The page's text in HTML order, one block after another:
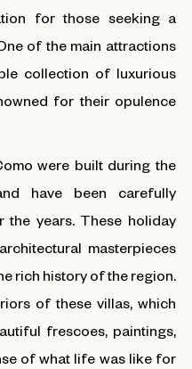
for those seeking a
of the main attractions
collection of luxurious
for their opulence
were built during the
have been carefully
the years. These holiday
masterpieces
rich history of the region.
of these villas, which
frescoes, paintings,
of what life was like for